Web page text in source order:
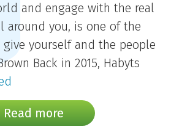
and engage with the real
around you, is one of the
yourself and the people
Back in 2015, Habyts
Read more